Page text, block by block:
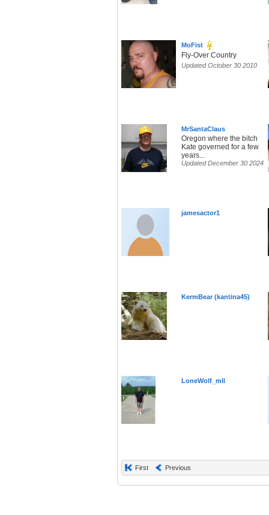
MoFist
Fly-Over Country
Updated October 30 2010
MrSantaClaus
Oregon where the bitch
Kate governed for a few
years...
Updated December 30 2024
jamesactor1
KermBear (kantina45)
LoneWolf_mll
First Previous